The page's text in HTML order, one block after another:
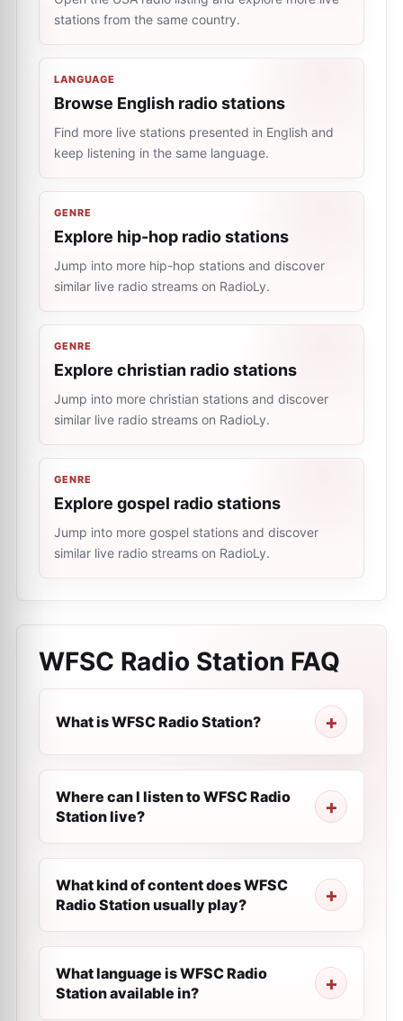
stations from the same country.
LANGUAGE
Browse English radio stations
Find more live stations presented in English and
keep listening in the same language.
GENRE
Explore hip-hop radio stations
Jump into more hip-hop stations and discover
similar live radio streams on RadioLy.
GENRE
Explore christian radio stations
Jump into more christian stations and discover
similar live radio streams on RadioLy.
GENRE
Explore gospel radio stations
Jump into more gospel stations and discover
similar live radio streams on RadioLy.
WFSC Radio Station FAQ
What is WFSC Radio Station?
Where can I listen to WFSC Radio
Station live?
What kind of content does WFSC
Radio Station usually play?
What language is WFSC Radio
Station available in?